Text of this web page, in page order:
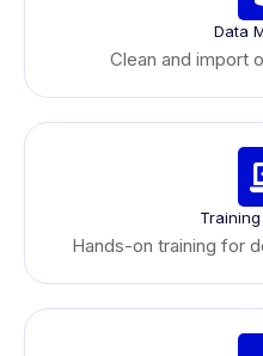
Data
Clean and import
Hands-on training for